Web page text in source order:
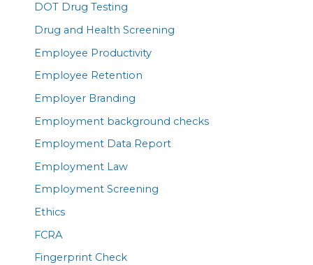
DOT Drug Testing
Drug and Health Screening
Employee Productivity
Employee Retention
Employer Branding
Employment background checks
Employment Data Report
Employment Law
Employment Screening
Ethics
FCRA
Fingerprint Check